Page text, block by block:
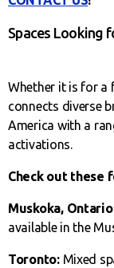
Spaces Looking
Whether it is for a
connects diverse
America with a
activations.
Check out these
Muskoka,
available in the
Toronto:Mixed